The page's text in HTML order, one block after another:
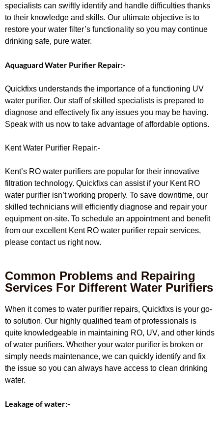
specialists can swiftly identify and handle difficulties thanks
to their knowledge and skills. Our ultimate objective is to
restore your water filter’s functionality so you may continue
drinking safe, pure water.
Aquaguard Water Purifier Repair:-
Quickfixs understands the importance of a functioning UV
water purifier. Our staff of skilled specialists is prepared to
diagnose and effectively fix any issues you may be having.
Speak with us now to take advantage of affordable options.
Kent Water Purifier Repair:-
Kent’s RO water purifiers are popular for their innovative
filtration technology. Quickfixs can assist if your Kent RO
water purifier isn’t working properly. To save downtime, our
skilled technicians will efficiently diagnose and repair your
equipment on-site. To schedule an appointment and benefit
from our excellent Kent RO water purifier repair services,
please contact us right now.
Common Problems and Repairing
Services For Different Water Purifiers
When it comes to water purifier repairs, Quickfixs is your go-
to solution. Our highly qualified team of professionals is
quite knowledgeable in maintaining RO, UV, and other kinds
of water purifiers. Whether your water purifier is broken or
simply needs maintenance, we can quickly identify and fix
the issue so you can always have access to clean drinking
water.
Leakage of water:-